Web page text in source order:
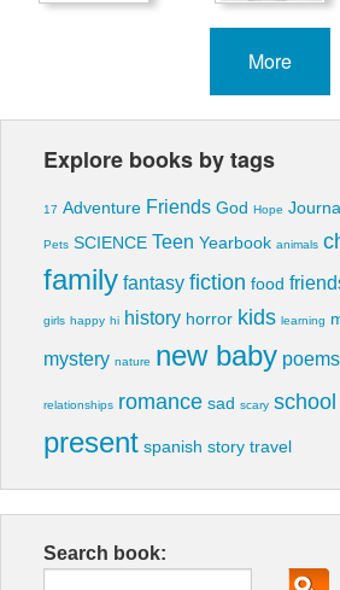
More
Explore books by tags
17 Adventure Friends God Hope
Pets SCIENCE Teen Yearbook animals
family fantasy fiction food
girls happy hi history horror kids learning
mystery nature new baby poems
relationships romance sad scary school
present spanish story travel
Search book: